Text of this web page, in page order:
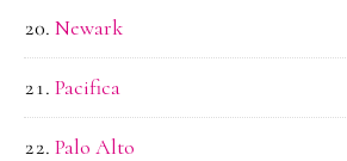
Newark
Pacifica
Palo Alto